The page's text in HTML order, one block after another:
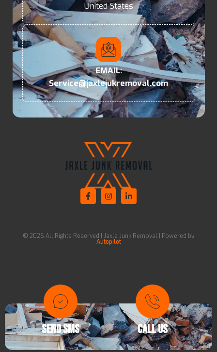
United States
EMAIL:
Service@jaxlejukremoval.com
© 2026 All Rights Reserved | Jaxle Junk Removal | Powered by
Autopilot
SEND SMS CALL US